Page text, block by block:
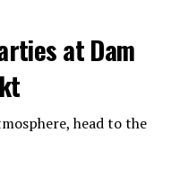
at Dam
head to the